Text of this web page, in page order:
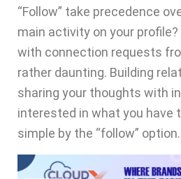
“Follow” take precedence
main activity on your
with connection requests
rather daunting. Building
sharing your thoughts with
interested in what you have
simple by the “follow” option.